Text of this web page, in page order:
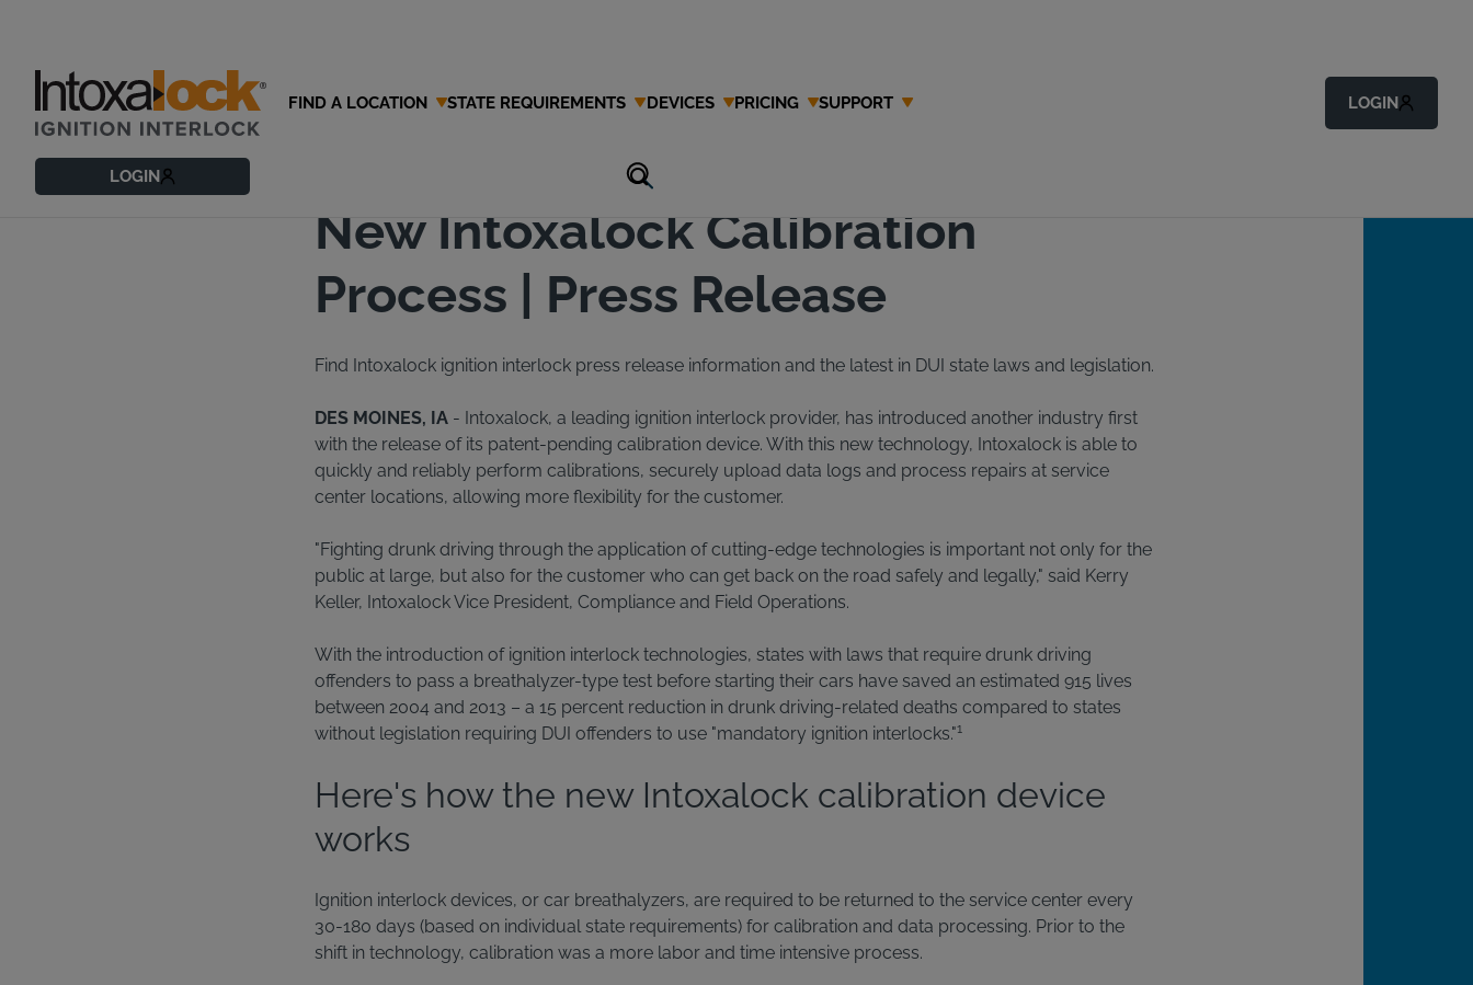
LOGIN
FIND A LOCATION STATE REQUIREMENTS DEVICES PRICING SUPPORT LOGIN
01/10/2017News Release
New Intoxalock Calibration
Process | Press Release
Find Intoxalock ignition interlock press release information and the latest in DUI state laws and legislation.
DES MOINES, IA - Intoxalock, a leading ignition interlock provider, has introduced another industry first
with the release of its patent-pending calibration device. With this new technology, Intoxalock is able to
quickly and reliably perform calibrations, securely upload data logs and process repairs at service
center locations, allowing more flexibility for the customer.
"Fighting drunk driving through the application of cutting-edge technologies is important not only for the
public at large, but also for the customer who can get back on the road safely and legally," said Kerry
Keller, Intoxalock Vice President, Compliance and Field Operations.
With the introduction of ignition interlock technologies, states with laws that require drunk driving
offenders to pass a breathalyzer-type test before starting their cars have saved an estimated 915 lives
between 2004 and 2013 – a 15 percent reduction in drunk driving-related deaths compared to states
without legislation requiring DUI offenders to use "mandatory ignition interlocks."1
Here's how the new Intoxalock calibration device
works
Ignition interlock devices, or car breathalyzers, are required to be returned to the service center every
30-180 days (based on individual state requirements) for calibration and data processing. Prior to the
shift in technology, calibration was a more labor and time intensive process.